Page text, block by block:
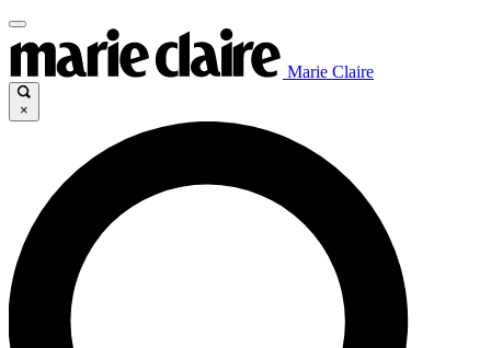
Marie Claire
×